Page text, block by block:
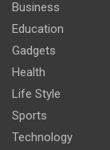
Business
Education
Gadgets
Health
Life Style
Sports
Technology